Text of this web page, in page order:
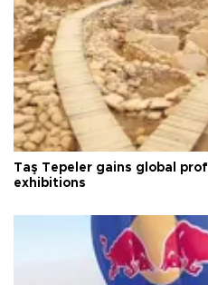
Taş Tepeler gains global
exhibitions